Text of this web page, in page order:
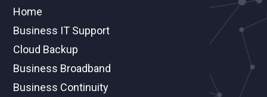
Home
Business IT Support
Cloud Backup
Business Broadband
Business Continuity